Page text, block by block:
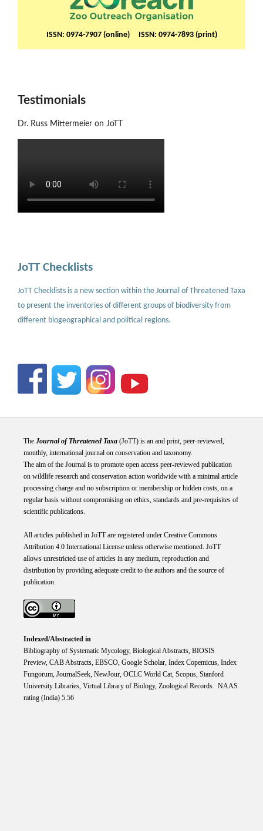
ISSN: 0974-7907 (online) ISSN: 0974-7893 (print)
Testimonials
Dr. Russ Mittermeier on JoTT
JoTT Checklists
JoTT Checklists is a new section within the Journal of Threatened Taxa
to present the inventories of different groups of biodiversity from
different biogeographical and political regions.
The Journal of Threatened Taxa(JoTT) is an and print, peer-reviewed,
monthly, international journal on conservation and taxonomy.
The aim of the Journal is to promote open access peer-reviewed publication
on wildlife research and conservation action worldwide with a minimal article
processing charge and no subscription or membership or hidden costs, on a
regular basis without compromising on ethics, standards and pre-requisites of
scientific publications.
All articles published in JoTT are registered under Creative Commons
Attribution 4.0 International Licenseunless otherwise mentioned. JoTT
allows unrestricted use of articles in any medium, reproduction and
distribution by providing adequate credit to the authors and the source of
publication.
Indexed/Abstracted in
Bibliography of Systematic Mycology, Biological Abstracts, BIOSIS
Preview, CAB Abstracts, EBSCO, Google Scholar, Index Copemicus, Index
Fungorum, JournalSeek, NewJour, OCLC World Cat, Scopus, Stanford
University Libraries, Virtual Library of Biology, Zoological Records. NAAS
rating (India) 5.56